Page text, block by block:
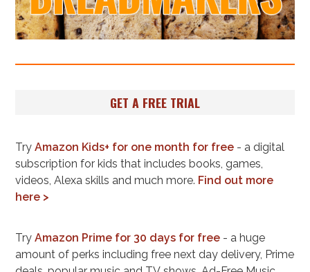
GET A FREE TRIAL
TryAmazon Kids+ for one month for free - a digital
subscription for kids that includes books, games,
videos, Alexa skills and much more. Find out more
here >
TryAmazon Prime for 30 days for free - a huge
amount of perks including free next day delivery, Prime